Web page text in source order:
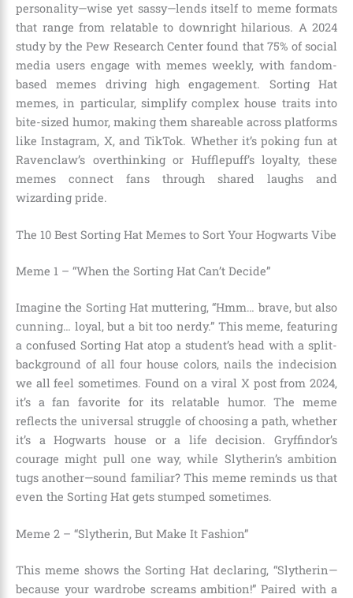
personality—wise yet sassy—lends itself to meme formats
that range from relatable to downright hilarious. A 2024
study by the Pew Research Center found that 75% of social
media users engage with memes weekly, with fandom-
based memes driving high engagement. Sorting Hat
memes, in particular, simplify complex house traits into
bite-sized humor, making them shareable across platforms
like Instagram, X, and TikTok. Whether it’s poking fun at
Ravenclaw’s overthinking or Hufflepuff’s loyalty, these
memes connect fans through shared laughs and
wizarding pride.
The 10 Best Sorting Hat Memes to Sort Your Hogwarts Vibe
Meme 1 – “When the Sorting Hat Can’t Decide”
Imagine the Sorting Hat muttering, “Hmm… brave, but also
cunning… loyal, but a bit too nerdy.” This meme, featuring
a confused Sorting Hat atop a student’s head with a split-
background of all four house colors, nails the indecision
we all feel sometimes. Found on a viral X post from 2024,
it’s a fan favorite for its relatable humor. The meme
reflects the universal struggle of choosing a path, whether
it’s a Hogwarts house or a life decision. Gryffindor’s
courage might pull one way, while Slytherin’s ambition
tugs another—sound familiar? This meme reminds us that
even the Sorting Hat gets stumped sometimes.
Meme 2 – “Slytherin, But Make It Fashion”
This meme shows the Sorting Hat declaring, “Slytherin—
because your wardrobe screams ambition!” Paired with a